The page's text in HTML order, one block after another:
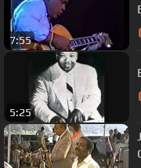
7:55
5:25